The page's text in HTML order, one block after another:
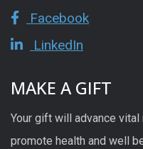
Facebook
LinkedIn
MAKE A GIFT
Your gift will advance
promote health and well